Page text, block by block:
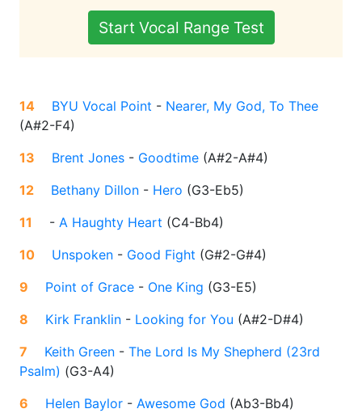
Start Vocal Range Test
14 BYU Vocal Point - Nearer, My God, To Thee
(A#2-F4)
13
Brent Jones - Goodtime (A#2-A#4)
12
Bethany Dillon - Hero (G3-Eb5)
11
- A Haughty Heart (C4-Bb4)
10
Unspoken - Good Fight (G#2-G#4)
9
Point of Grace - One King (G3-E5)
8
Kirk Franklin - Looking for You (A#2-D#4)
7
Keith Green - The Lord Is My Shepherd (23rd
Psalm) (G3-A4)
6
Helen Baylor - Awesome God (Ab3-Bb4)